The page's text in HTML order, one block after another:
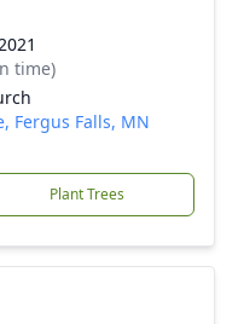
time)
Fergus Falls, MN
Plant Trees